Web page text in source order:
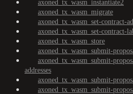
axoned_tx_wasm_instantiate2
axoned_tx_wasm_migrate
axoned_tx_wasm_set-contract-
axoned_tx_wasm_set-contract-
axoned_tx_wasm_store
axoned_tx_wasm_submit-
axoned_tx_wasm_submit-
addresses
axoned_tx_wasm_submit-
axoned_tx_wasm_submit-